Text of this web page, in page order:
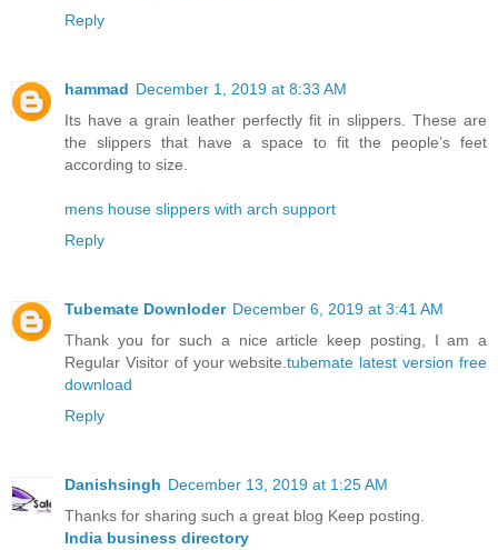
Reply
hammad December 1, 2019 at 8:33 AM
Its have a grain leather perfectly fit in slippers. These are
the slippers that have a space to fit the people’s feet
according to size.
mens house slippers with arch support
Reply
Tubemate Downloder December 6, 2019 at 3:41 AM
Thank you for such a nice article keep posting, I am a
Regular Visitor of your website.tubemate latest version free
download
Reply
Danishsingh December 13, 2019 at 1:25 AM
Thanks for sharing such a great blog Keep posting.
India business directory